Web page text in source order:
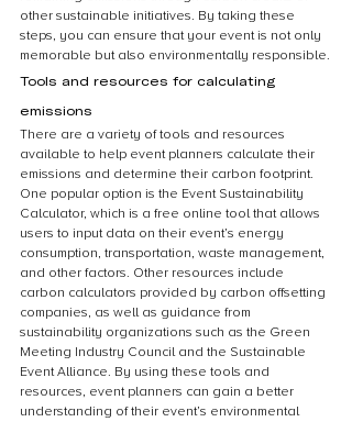
other sustainable initiatives. By taking these
steps, you can ensure that your event is not only
memorable but also environmentally responsible.
Tools and resources for calculating
emissions
There are a variety of tools and resources
available to help event planners calculate their
emissions and determine their carbon footprint.
One popular option is the Event Sustainability
Calculator, which is a free online tool that allows
users to input data on their event’s energy
consumption, transportation, waste management,
and other factors. Other resources include
carbon calculators provided by carbon offsetting
companies, as well as guidance from
sustainability organizations such as the Green
Meeting Industry Council and the Sustainable
Event Alliance. By using these tools and
resources, event planners can gain a better
understanding of their event’s environmental